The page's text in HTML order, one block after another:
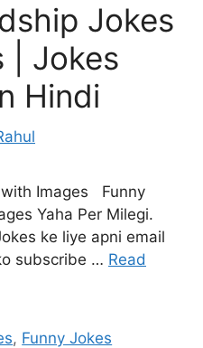
Jokes
| Jokes
Hindi
with Images Funny
Yaha Per Milegi.
ke liye apni email
subscribe … Read
, Funny Jokes